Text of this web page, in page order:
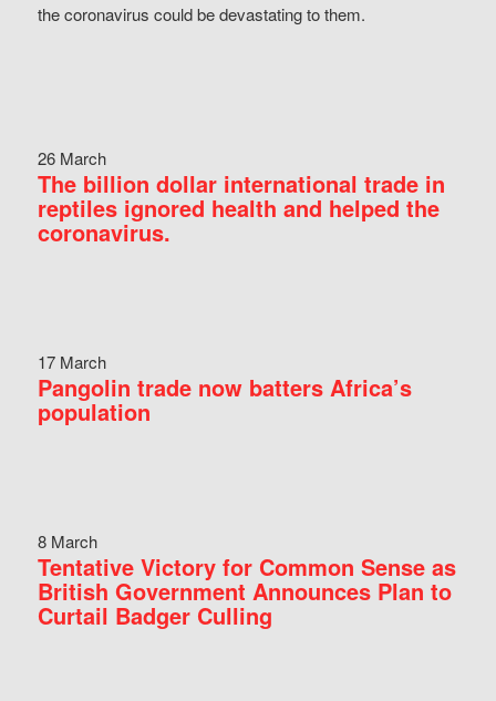
the coronavirus could be devastating to them.
26 March
The billion dollar international trade in
reptiles ignored health and helped the
coronavirus.
17 March
Pangolin trade now batters Africa’s
population
8 March
Tentative Victory for Common Sense as
British Government Announces Plan to
Curtail Badger Culling